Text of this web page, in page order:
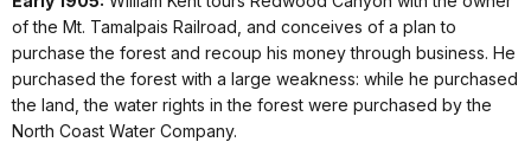
of the Mt. Tamalpais Railroad, and conceives of a plan to
purchase the forest and recoup his money through business. He
purchased the forest with a large weakness: while he purchased
the land, the water rights in the forest were purchased by the
North Coast Water Company.